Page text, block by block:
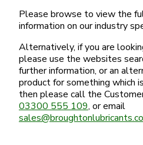
Please browse to view the
information on our industry
Alternatively, if you are
please use the websites
further information, or an
product for something which
then please call the
03300 555 109, or email